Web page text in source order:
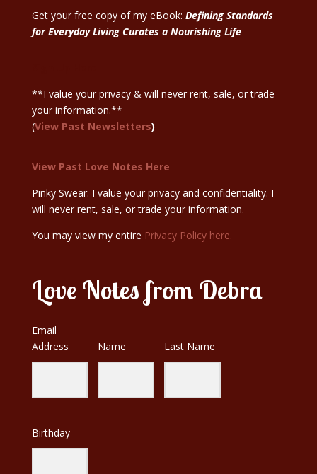
Get your free copy of my eBook: Defining Standards
for Everyday Living Curates a Nourishing Life
**I value your privacy & will never rent, sale, or trade
your information.**
(View Past Newsletters)
View Past Love Notes Here
Pinky Swear: I value your privacy and confidentiality. I
will never rent, sale, or trade your information.
You may view my entire Privacy Policy here.
Love Notes from Debra
Email
Address
Name Last Name
Birthday